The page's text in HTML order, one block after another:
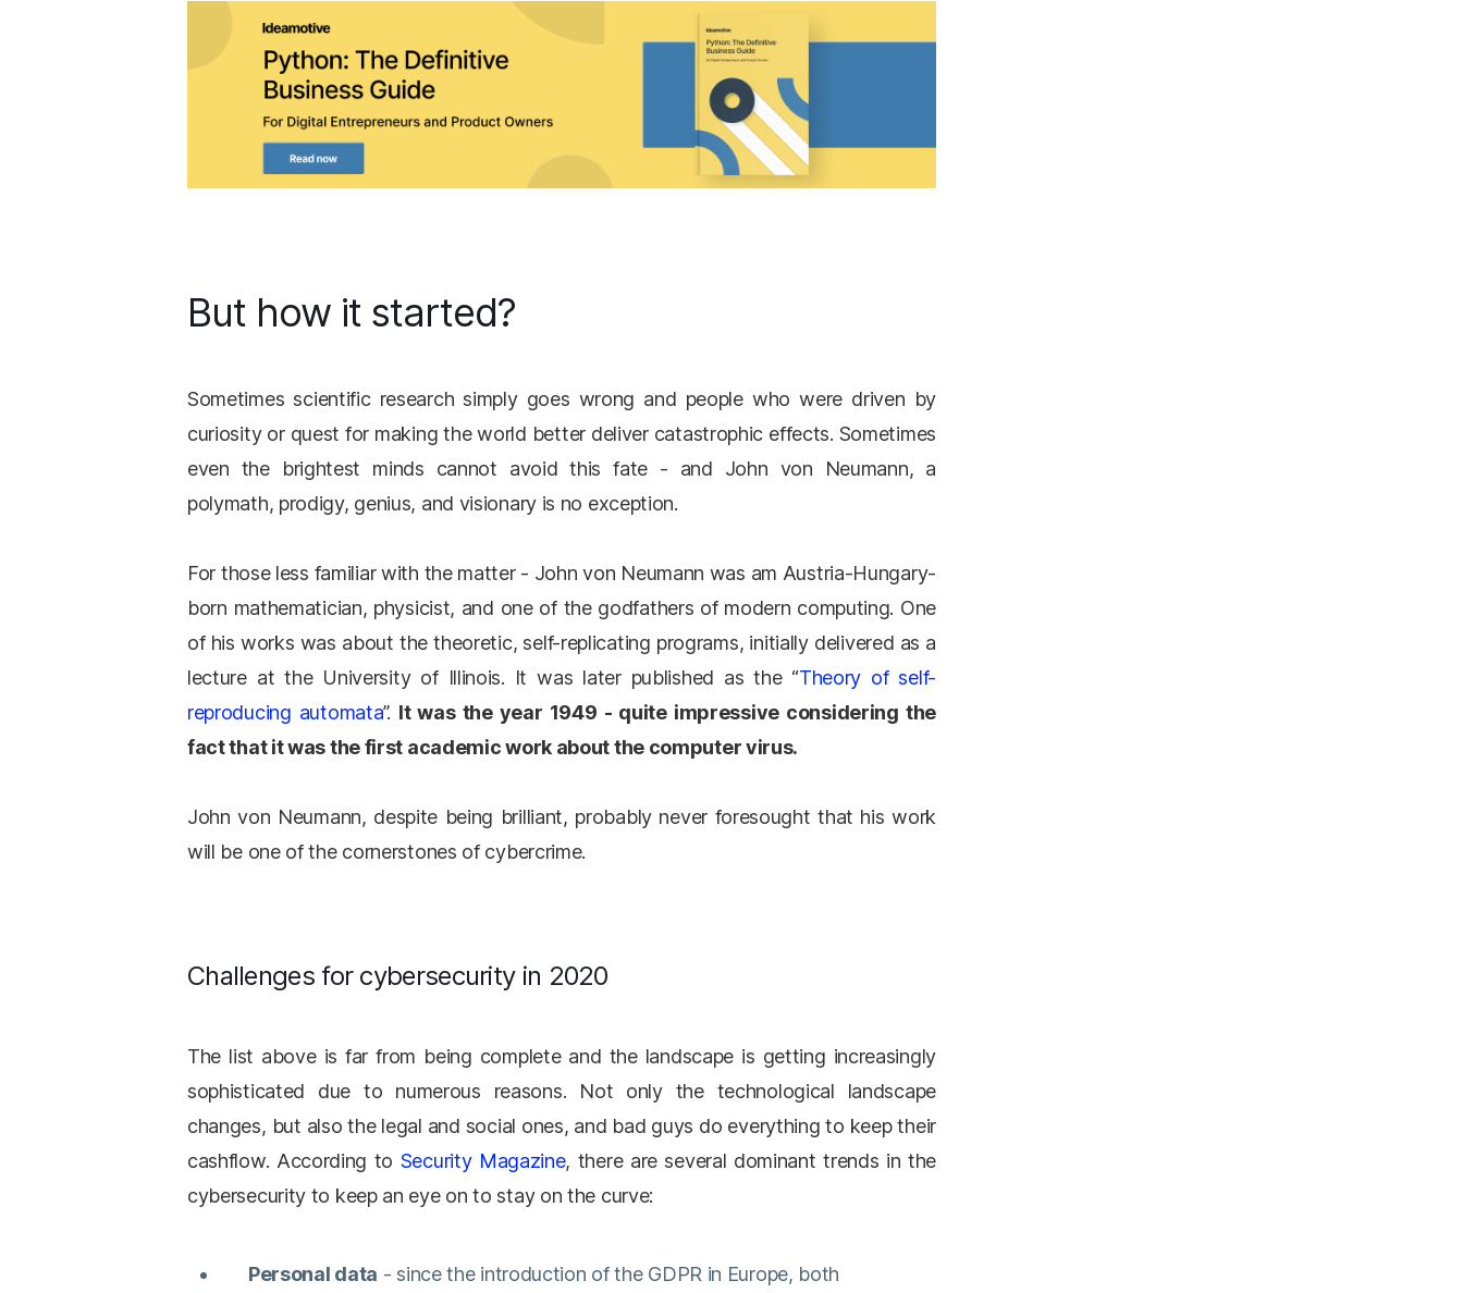
But how it started?
Sometimes scientific research simply goes wrong and people who were driven by
curiosity or quest for making the world better deliver catastrophic effects. Sometimes
even the brightest minds cannot avoid this fate - and John von Neumann, a
polymath, prodigy, genius, and visionary is no exception.
For those less familiar with the matter - John von Neumann was am Austria-Hungary-
born mathematician, physicist, and one of the godfathers of modern computing. One
of his works was about the theoretic, self-replicating programs, initially delivered as a
lecture at the University of Illinois. It was later published as the “Theory of self-
reproducing automata”. It was the year 1949 - quite impressive considering the
fact that it was the first academic work about the computer virus.
John von Neumann, despite being brilliant, probably never foresought that his work
will be one of the cornerstones of cybercrime.
Challenges for cybersecurity in 2020
The list above is far from being complete and the landscape is getting increasingly
sophisticated due to numerous reasons. Not only the technological landscape
changes, but also the legal and social ones, and bad guys do everything to keep their
cashflow. According to Security Magazine, there are several dominant trends in the
cybersecurity to keep an eye on to stay on the curve:
Personal data - since the introduction of the GDPR in Europe, both